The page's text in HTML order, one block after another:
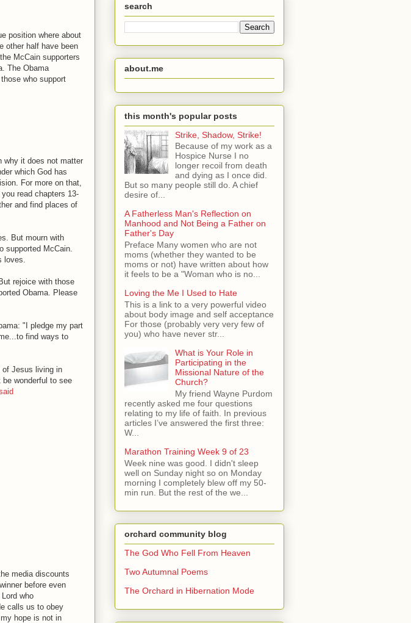
position where about
other half have been
McCain supporters
The Obama
who support
why it does not matter
which God has
For more on that,
read chapters 13-
and find places of
But mourn with
supported McCain.
loves.
rejoice with those
Obama. Please
"I pledge my part
find ways to
of Jesus living in
wonderful to see
media discounts
before even
who
calls us to obey
hope is not in
search
about.me
this month's popular posts
Strike, Shadow, Strike!
Because of my work as a
Hospice Nurse I no
longer recoil from death
and dying as I once did.
But so many people still do. A chief
desire of...
A Fatherless Man's Reflection on
Manhood and Not Being a Father on
Father's Day
Preface Many women who are not
moms (whether they wanted to be
moms or not) have written about how
it feels to be a "Woman who is no...
Loving the Me I Used to Hate
This is a link to a very powerful video
about body image and self acceptance
For those (probably very very few of
you) who have never str...
What is Your Role in
Participating in the
Missional Nature of the
Church?
My friend Wayne Purdom
recently asked me four questions
relating to my life of faith. In previous
articles I’ve answered the first three:
W...
Marathon Training Week 9 of 23
Week nine was good. I didn't sleep
well on Sunday night so on Monday
morning I completely blew off my 50-
min run. But the rest of the we...
orchard community blog
The God Who Fell From Heaven
Two Autumnal Poems
The Orchard in Hibernation Mode